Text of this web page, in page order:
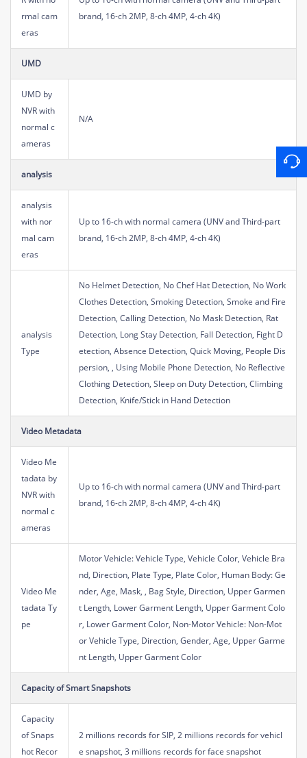
rmal cam
eras
brand, 16-ch 2MP, 8-ch 4MP, 4-ch 4K)
UMD
UMD by
NVR with
normal c
ameras
N/A
analysis
analysis
with nor
mal cam
eras
Up to 16-ch with normal camera (UNV and Third-part
brand, 16-ch 2MP, 8-ch 4MP, 4-ch 4K)
analysis
Type
No Helmet Detection, No Chef Hat Detection, No Work
Clothes Detection, Smoking Detection, Smoke and Fire
Detection, Calling Detection, No Mask Detection, Rat
Detection, Long Stay Detection, Fall Detection, Fight D
etection, Absence Detection, Quick Moving, People Dis
persion, , Using Mobile Phone Detection, No Reflective
Clothing Detection, Sleep on Duty Detection, Climbing
Detection, Knife/Stick in Hand Detection
Video Metadata
Video Me
tadata by
NVR with
normal c
ameras
Up to 16-ch with normal camera (UNV and Third-part
brand, 16-ch 2MP, 8-ch 4MP, 4-ch 4K)
Video Me
tadata Ty
pe
Motor Vehicle: Vehicle Type, Vehicle Color, Vehicle Bra
nd, Direction, Plate Type, Plate Color, Human Body: Ge
nder, Age, Mask, , Bag Style, Direction, Upper Garmen
t Length, Lower Garment Length, Upper Garment Colo
r, Lower Garment Color, Non-Motor Vehicle: Non-Mot
or Vehicle Type, Direction, Gender, Age, Upper Garme
nt Length, Upper Garment Color
Capacity of Smart Snapshots
Capacity
of Snaps
hot Recor
2 millions records for SIP, 2 millions records for vehicl
e snapshot, 3 millions records for face snapshot